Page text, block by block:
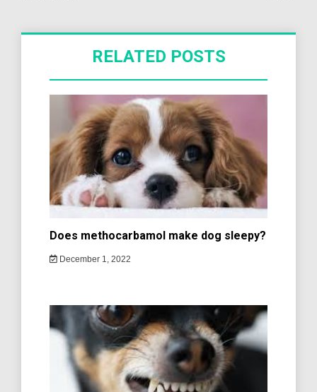
RELATED POSTS
Does methocarbamol make dog sleepy?
December 1, 2022